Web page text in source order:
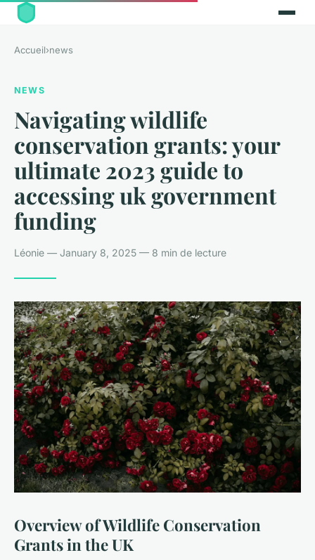
Accueil›news
NEWS
Navigating wildlife
conservation grants: your
ultimate 2023 guide to
accessing uk government
funding
Léonie — January 8, 2025 — 8 min de lecture
Overview of Wildlife Conservation
Grants in the UK